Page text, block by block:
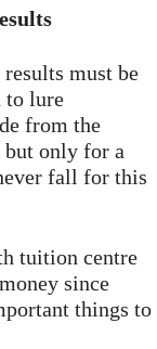
must be
to lure
from the
but only for a
fall for this
tuition centre
since
things to